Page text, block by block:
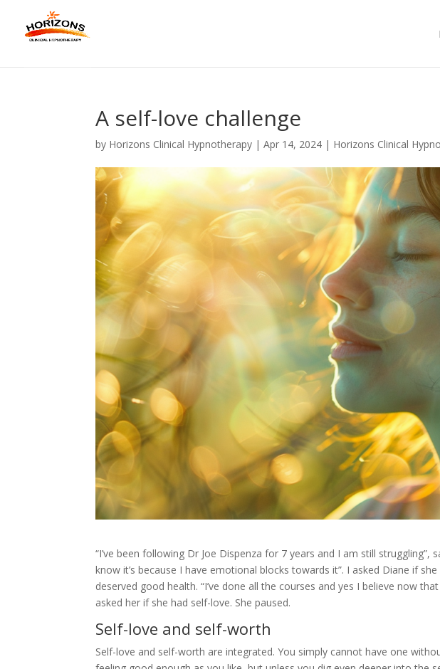
A self-love challenge
by Horizons Clinical Hypnotherapy |Apr 14, 2024 | Horizons Clinical
“I’ve been following Dr Joe Dispenza for 7 years and I am still
know it’s because I have emotional blocks towards it”. I asked Diane if
deserved good health. “I’ve done all the courses and yes I believe now
asked her if she had self-love. She paused.
Self-love and self-worth
Self-love and self-worth are integrated. You simply cannot have one